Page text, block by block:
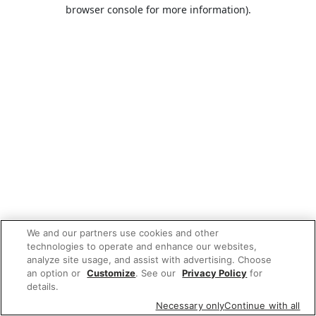
browser console for more information).
We and our partners use cookies and other
technologies to operate and enhance our websites,
analyze site usage, and assist with advertising. Choose
an option or Customize. See our Privacy Policy for
details.
Necessary onlyContinue with all